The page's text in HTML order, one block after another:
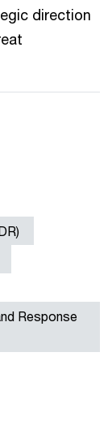
direction
Response